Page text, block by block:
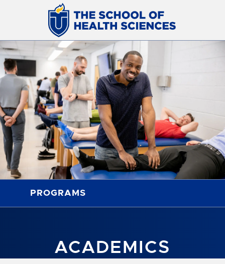
ACADEMICS
PROGRAMS